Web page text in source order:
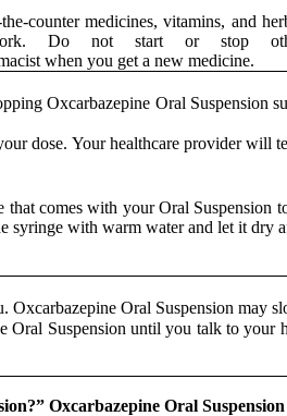
counter medicines, vitamins, and
Do not start or stop
when you get a new
Oxcarbazepine Oral Suspension
dose. Your healthcare provider will
comes with your Oral Suspension
syringe with warm water and let it dry
Oral Suspension may
Suspension until you talk to your
” Oxcarbazepine Oral